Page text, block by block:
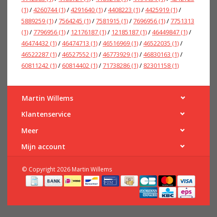
(1)/4260744(1)/4291640 (1)/4408223 (1)/4425919 (1)/
5889259 (1)/7564245 (1)/7581915 (1)/7696956 (1)/7751313
(1)/7796956 (1)/ 12176187 (1)/ 12185187 (1)/46449847 (1)/
46474432 (1)/46474713 (1)/46516969 (1)/46522035 (1)/
46522287 (1)/46527552 (1)/46773929 (1)/46830163 (1)/
60811242 (1)/ 60814402 (1)/71738286 (1)/ 82301158 (1)
Martin Willems
Klantenservice
Meer
Mijn account
© Copyright 2026 Martin Willems